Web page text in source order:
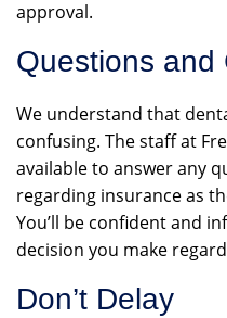
approval.
Questions and
We understand that
confusing. The staff at
available to answer any
regarding insurance as
You’ll be confident and
decision you make
Don’t Delay